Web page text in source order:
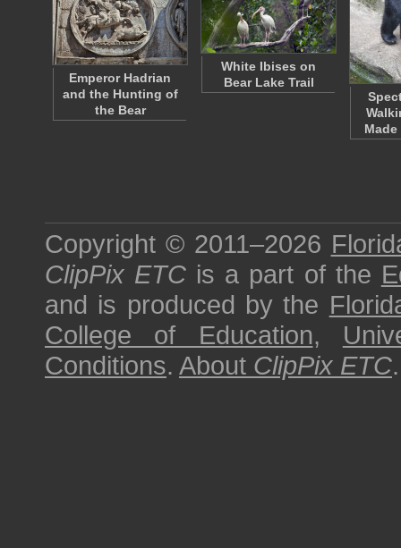
Emperor Hadrian
and the Hunting of
the Bear
White Ibises on
Bear Lake Trail
Copyright © 2011–2026
ClipPix ETC is a part of the
and is produced by the
College of Education,
Conditions. About ClipPix ETC.